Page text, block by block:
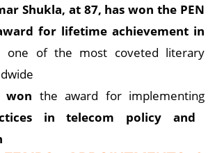
Shukla, at 87, has won the PEN
for lifetime achievement in
one of the most coveted literary
won the award for implementing
in telecom policy and